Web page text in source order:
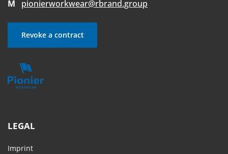
M
pionierworkwear@rbrand.group
Revoke a contract
LEGAL
Imprint